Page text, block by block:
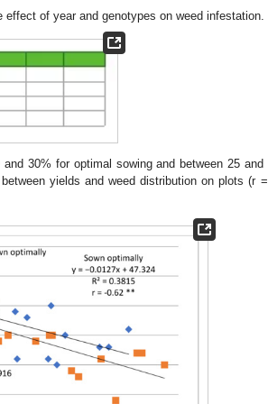
effect of year and genotypes on weed infestation.
30% for optimal sowing and between 25
yields and weed distribution on plots (r